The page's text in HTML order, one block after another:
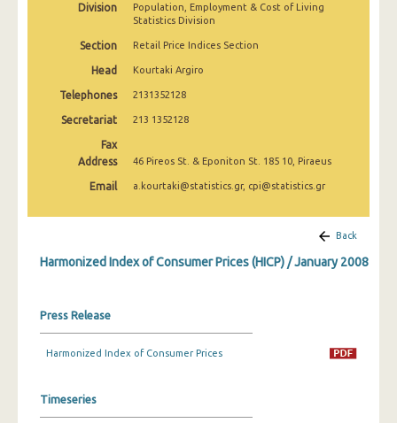
May 2025
April 2025
March 2025
February 2025
December 2024
September 2024
June 2024
Division
Population, Employment & Cost of Living
Statistics Division
Section Retail Price Indices Section
Head Kourtaki Argiro
Telephones 2131352128
Secretariat 213 1352128
Fax
Address
46 Pireos St. & Eponiton St. 185 10, Piraeus
Email a.kourtaki@statistics.gr, cpi@statistics.gr
Back
Harmonized Index of Consumer Prices (HICP) / January 2008
Press Release
Harmonized Index of Consumer Prices
Timeseries